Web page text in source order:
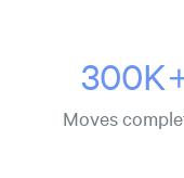
Moves